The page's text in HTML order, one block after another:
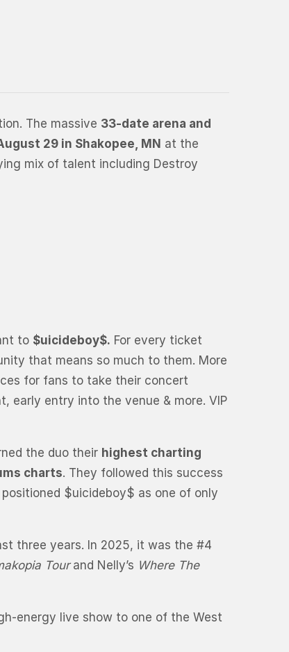
The massive 33-date arena and
29 in Shakopee, MN at the
mix of talent including Destroy
to $uicideboy$. For every ticket
that means so much to them. More
for fans to take their concert
early entry into the venue & more. VIP
the duo their highest charting
charts. They followed this success
$uicideboy$ as one of only
three years. In 2025, it was the #4
Tourand Nelly’s Where The
energy live show to one of the West